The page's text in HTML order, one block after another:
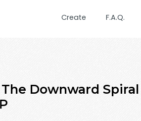
Create F.A.Q.
Downward Spiral